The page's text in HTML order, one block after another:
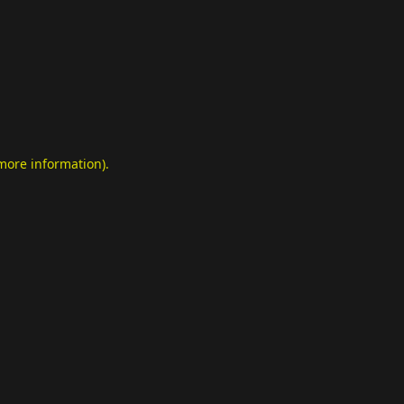
information).